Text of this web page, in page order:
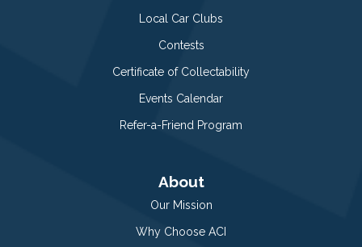
Local Car Clubs
Contests
Certificate of Collectability
Events Calendar
Refer-a-Friend Program
About
Our Mission
Why Choose ACI